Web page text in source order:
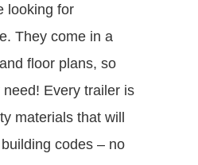
looking for
They come in a
floor plans, so
need! Every trailer is
materials that will
codes – no